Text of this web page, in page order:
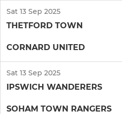
Sat 13 Sep 2025
THETFORD TOWN
CORNARD UNITED
Sat 13 Sep 2025
IPSWICH WANDERERS
SOHAM TOWN RANGERS